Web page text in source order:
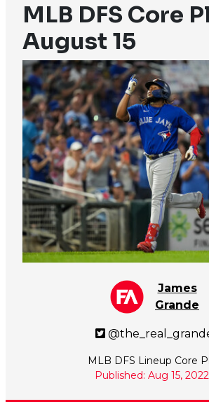
MLB DFS Core
August 15
James
Grande
MLB DFS Lineup Core
Published: Aug 15, 2022